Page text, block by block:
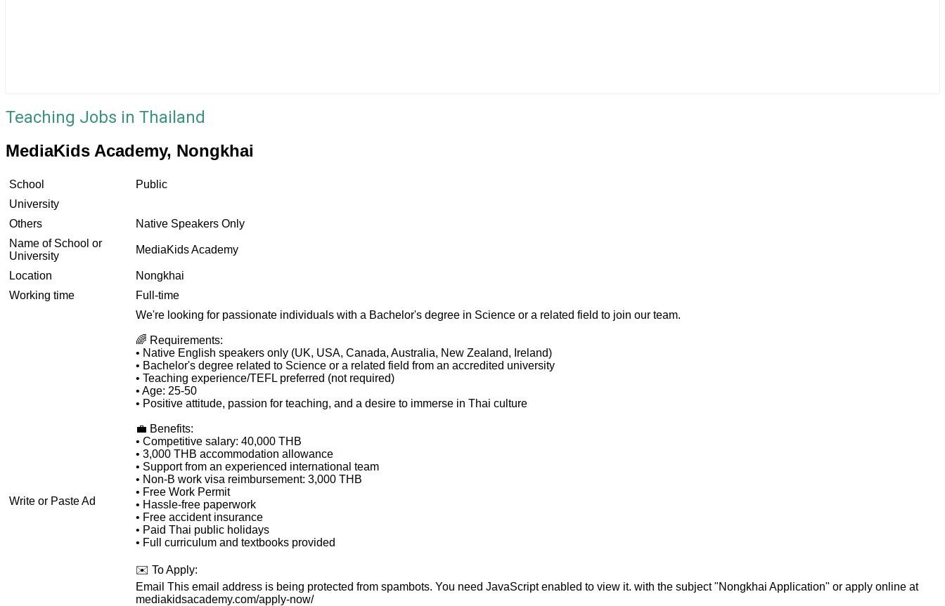
Teaching Jobs in Thailand
MediaKids Academy, Nongkhai
School
Public
University
Others
Native Speakers Only
Name of School or
University
MediaKids Academy
Location
Nongkhai
Working time
Full-time
Write or Paste Ad
We're looking for passionate individuals with a Bachelor's degree in Science or a related field to join our team.
🌈 Requirements:
• Native English speakers only (UK, USA, Canada, Australia, New Zealand, Ireland)
• Bachelor's degree related to Science or a related field from an accredited university
• Teaching experience/TEFL preferred (not required)
• Age: 25-50
• Positive attitude, passion for teaching, and a desire to immerse in Thai culture
💼 Benefits:
• Competitive salary: 40,000 THB
• 3,000 THB accommodation allowance
• Support from an experienced international team
• Non-B work visa reimbursement: 3,000 THB
• Free Work Permit
• Hassle-free paperwork
• Free accident insurance
• Paid Thai public holidays
• Full curriculum and textbooks provided
✉️ To Apply:
Email This email address is being protected from spambots. You need JavaScript enabled to view it. with the subject "Nongkhai Application" or apply online at
mediakidsacademy.com/apply-now/